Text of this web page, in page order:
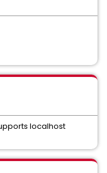
localhost